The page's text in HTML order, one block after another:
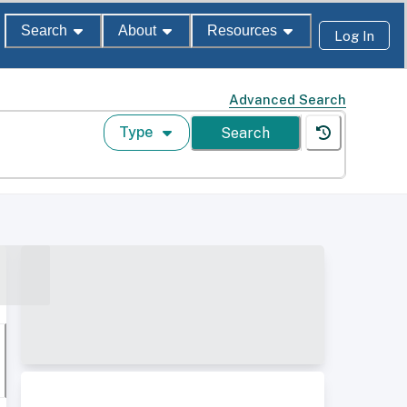
Search About Resources Log In
Advanced Search
Type Search